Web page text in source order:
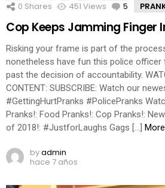
0 Shares 451 Views 5
Cop Keeps Jamming Finger
Risking your frame is part of the
nonetheless have fun this police officer
past the decision of accountability.
CONTENT: SUBSCRIBE: Watch our
#GettingHurtPranks #PolicePranks
Pranks!: Food Pranks!: Cop Pranks!:
of 2018!: #JustforLaughs Gags […] More
byadmin
hace 7 años